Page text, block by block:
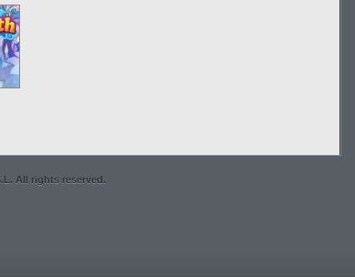
All rights reserved.